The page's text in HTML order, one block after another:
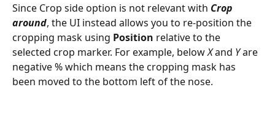
Since Crop side option is not relevant with Crop
around, the UI instead allows you to re-position the
cropping mask using Position relative to the
selected crop marker. For example, below X and Y are
negative % which means the cropping mask has
been moved to the bottom left of the nose.